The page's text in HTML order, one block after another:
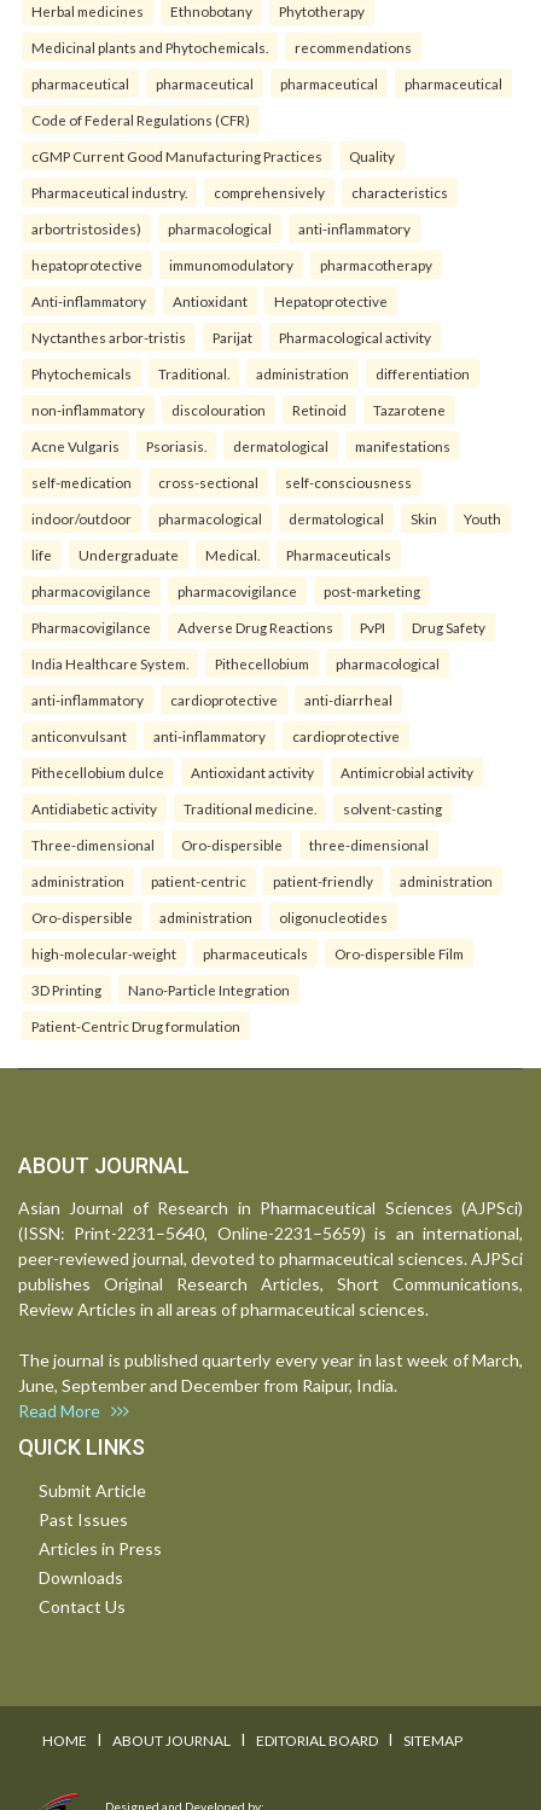
Herbal medicines Ethnobotany Phytotherapy
Medicinal plants and Phytochemicals. recommendations
pharmaceutical pharmaceutical pharmaceutical pharmaceutical
Code of Federal Regulations (CFR)
cGMP Current Good Manufacturing Practices Quality
Pharmaceutical industry. comprehensively characteristics
arbortristosides) pharmacological anti-inflammatory
hepatoprotective immunomodulatory pharmacotherapy
Anti-inflammatory Antioxidant Hepatoprotective
Nyctanthes arbor-tristis Parijat Pharmacological activity
Phytochemicals Traditional. administration differentiation
non-inflammatory discolouration Retinoid Tazarotene
Acne Vulgaris Psoriasis. dermatological manifestations
self-medication cross-sectional self-consciousness
indoor/outdoor pharmacological dermatological Skin Youth
life Undergraduate Medical. Pharmaceuticals
pharmacovigilance pharmacovigilance post-marketing
Pharmacovigilance Adverse Drug Reactions PvPI Drug Safety
India Healthcare System. Pithecellobium pharmacological
anti-inflammatory cardioprotective anti-diarrheal
anticonvulsant anti-inflammatory cardioprotective
Pithecellobium dulce Antioxidant activity Antimicrobial activity
Antidiabetic activity Traditional medicine. solvent-casting
Three-dimensional Oro-dispersible three-dimensional
administration patient-centric patient-friendly administration
Oro-dispersible administration oligonucleotides
high-molecular-weight pharmaceuticals Oro-dispersible Film
3D Printing Nano-Particle Integration
Patient-Centric Drug formulation
ABOUT JOURNAL
Asian Journal of Research in Pharmaceutical Sciences (AJPSci)
(ISSN: Print-2231–5640, Online-2231–5659) is an international,
peer-reviewed journal, devoted to pharmaceutical sciences. AJPSci
publishes Original Research Articles, Short Communications,
Review Articles in all areas of pharmaceutical sciences.
The journal is published quarterly every year in last week of March,
June, September and December from Raipur, India.
Read More
QUICK LINKS
Submit Article
Past Issues
Articles in Press
Downloads
Contact Us
HOME I ABOUT JOURNAL I EDITORIAL BOARD I SITEMAP
Designed and Developed by: